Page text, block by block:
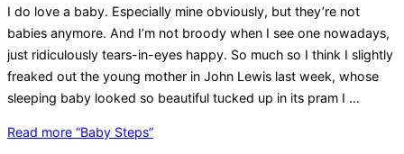
I do love a baby. Especially mine obviously, but they’re not
babies anymore. And I’m not broody when I see one nowadays,
just ridiculously tears-in-eyes happy. So much so I think I slightly
freaked out the young mother in John Lewis last week, whose
sleeping baby looked so beautiful tucked up in its pram I …
Read more “Baby Steps”